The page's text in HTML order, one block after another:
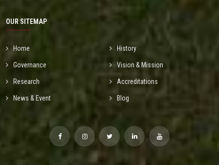
OUR SITEMAP
Home History
Governance Vision & Mission
Research Accreditations
News & Event Blog